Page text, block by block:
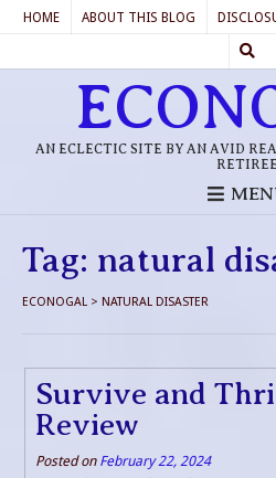
HOME ABOUT THIS BLOG
AN ECLECTIC SITE BY AN AVID
RETIREE
Tag: natural
ECONOGAL > NATURAL DISASTER
Survive and
Review
Posted on February 22, 2024